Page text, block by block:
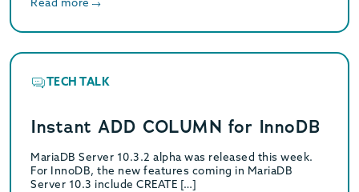
TECH TALK
Instant ADD COLUMN for InnoDB
MariaDB Server 10.3.2 alpha was released this week.
For InnoDB, the new features coming in MariaDB
Server 10.3 include CREATE […]